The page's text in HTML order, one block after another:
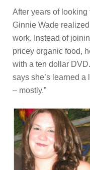
After years of looking
Ginnie Wade
work. Instead of
pricey organic food,
with a ten dollar
says she’s learned a
– mostly.”